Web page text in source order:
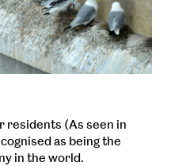
residents (As seen in
as being the
in the world.